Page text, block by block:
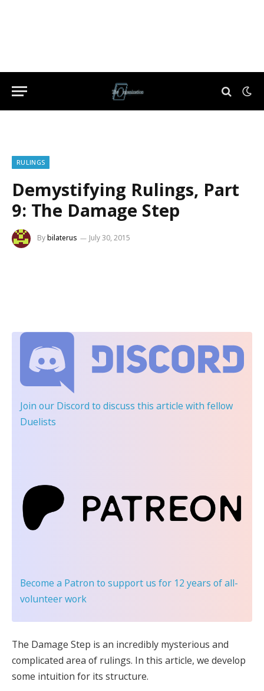
RULINGS
Demystifying Rulings, Part
9: The Damage Step
Bybilaterus July 30, 2015
Join our Discord to discuss this article with fellow
Duelists
Become a Patron to support us for 12 years of all-
volunteer work
The Damage Step is an incredibly mysterious and
complicated area of rulings. In this article, we develop
some intuition for its structure.